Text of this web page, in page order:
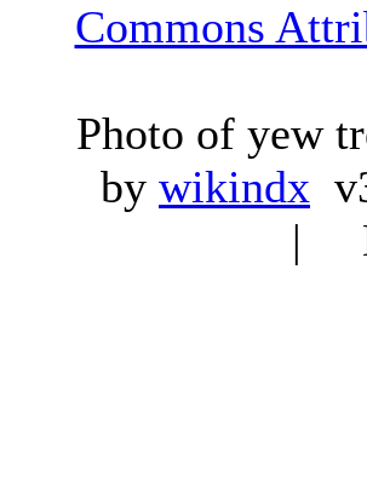
Commons
Photo of yew
by wikindx
|